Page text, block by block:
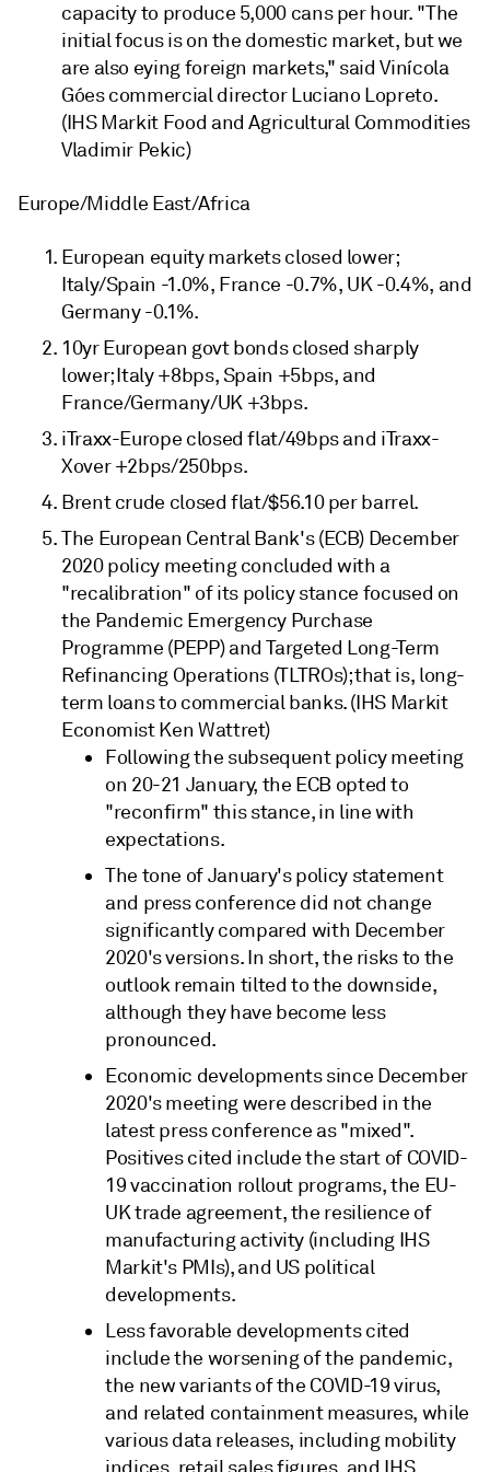
capacity to produce 5,000 cans per hour. "The
initial focus is on the domestic market, but we
are also eying foreign markets," said Vinícola
Góes commercial director Luciano Lopreto.
(IHS Markit Food and Agricultural Commodities
Vladimir Pekic)
Europe/Middle East/Africa
European equity markets closed lower;
Italy/Spain -1.0%, France -0.7%, UK -0.4%, and
Germany -0.1%.
10yr European govt bonds closed sharply
lower; Italy +8bps, Spain +5bps, and
France/Germany/UK +3bps.
iTraxx-Europe closed flat/49bps and iTraxx-
Xover +2bps/250bps.
Brent crude closed flat/$56.10 per barrel.
The European Central Bank's (ECB) December
2020 policy meeting concluded with a
"recalibration" of its policy stance focused on
the Pandemic Emergency Purchase
Programme (PEPP) and Targeted Long-Term
Refinancing Operations (TLTROs); that is, long-
term loans to commercial banks. (IHS Markit
Economist Ken Wattret)
Following the subsequent policy meeting
on 20-21 January, the ECB opted to
"reconfirm" this stance, in line with
expectations.
The tone of January's policy statement
and press conference did not change
significantly compared with December
2020's versions. In short, the risks to the
outlook remain tilted to the downside,
although they have become less
pronounced.
Economic developments since December
2020's meeting were described in the
latest press conference as "mixed".
Positives cited include the start of COVID-
19 vaccination rollout programs, the EU-
UK trade agreement, the resilience of
manufacturing activity (including IHS
Markit's PMIs), and US political
developments.
Less favorable developments cited
include the worsening of the pandemic,
the new variants of the COVID-19 virus,
and related containment measures, while
various data releases, including mobility